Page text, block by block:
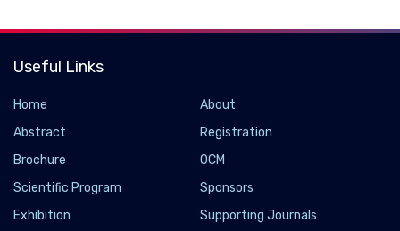
Useful Links
Home
About
Abstract
Registration
Brochure
OCM
Scientific Program
Sponsors
Exhibition
Supporting Journals